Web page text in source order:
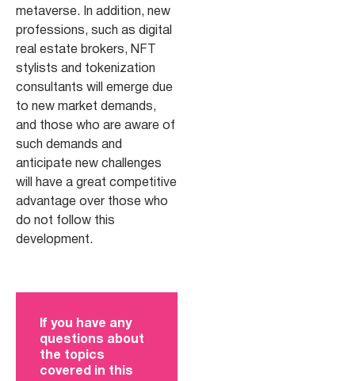
metaverse. In addition, new
professions, such as digital
real estate brokers, NFT
stylists and tokenization
consultants will emerge due
to new market demands,
and those who are aware of
such demands and
anticipate new challenges
will have a great competitive
advantage over those who
do not follow this
development.
If you have any
questions about
the topics
covered in this